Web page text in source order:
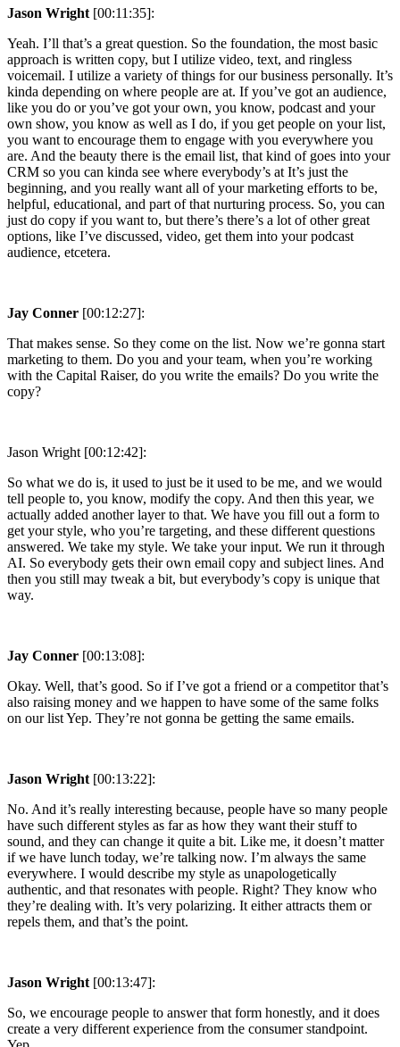
Jason Wright [00:11:35]:
Yeah. I’ll that’s a great question. So the foundation, the most basic
approach is written copy, but I utilize video, text, and ringless
voicemail. I utilize a variety of things for our business personally. It’s
kinda depending on where people are at. If you’ve got an audience,
like you do or you’ve got your own, you know, podcast and your
own show, you know as well as I do, if you get people on your list,
you want to encourage them to engage with you everywhere you
are. And the beauty there is the email list, that kind of goes into your
CRM so you can kinda see where everybody’s at It’s just the
beginning, and you really want all of your marketing efforts to be,
helpful, educational, and part of that nurturing process. So, you can
just do copy if you want to, but there’s there’s a lot of other great
options, like I’ve discussed, video, get them into your podcast
audience, etcetera.
Jay Conner [00:12:27]:
That makes sense. So they come on the list. Now we’re gonna start
marketing to them. Do you and your team, when you’re working
with the Capital Raiser, do you write the emails? Do you write the
copy?
Jason Wright [00:12:42]:
So what we do is, it used to just be it used to be me, and we would
tell people to, you know, modify the copy. And then this year, we
actually added another layer to that. We have you fill out a form to
get your style, who you’re targeting, and these different questions
answered. We take my style. We take your input. We run it through
AI. So everybody gets their own email copy and subject lines. And
then you still may tweak a bit, but everybody’s copy is unique that
way.
Jay Conner [00:13:08]:
Okay. Well, that’s good. So if I’ve got a friend or a competitor that’s
also raising money and we happen to have some of the same folks
on our list Yep. They’re not gonna be getting the same emails.
Jason Wright [00:13:22]:
No. And it’s really interesting because, people have so many people
have such different styles as far as how they want their stuff to
sound, and they can change it quite a bit. Like me, it doesn’t matter
if we have lunch today, we’re talking now. I’m always the same
everywhere. I would describe my style as unapologetically
authentic, and that resonates with people. Right? They know who
they’re dealing with. It’s very polarizing. It either attracts them or
repels them, and that’s the point.
Jason Wright [00:13:47]:
So, we encourage people to answer that form honestly, and it does
create a very different experience from the consumer standpoint.